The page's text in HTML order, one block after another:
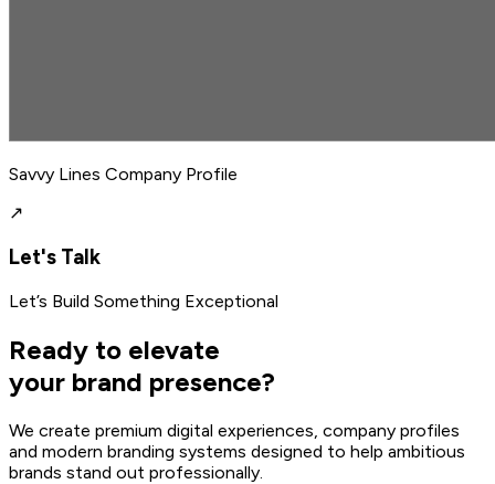
Savvy Lines Company Profile
↗
Let's Talk
Let’s Build Something Exceptional
Ready to elevate
your brand presence?
We create premium digital experiences, company profiles
and modern branding systems designed to help ambitious
brands stand out professionally.